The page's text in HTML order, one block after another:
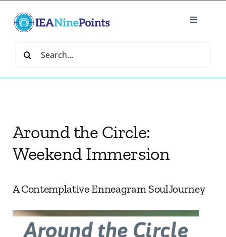
content
Toggle
Create
Events
IEA Directory
Search
Around the Circle:
Weekend Immersion
A Contemplative Enneagram SoulJourney